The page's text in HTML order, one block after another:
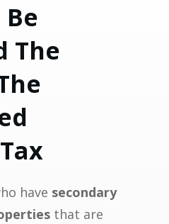
The
have secondary
that are